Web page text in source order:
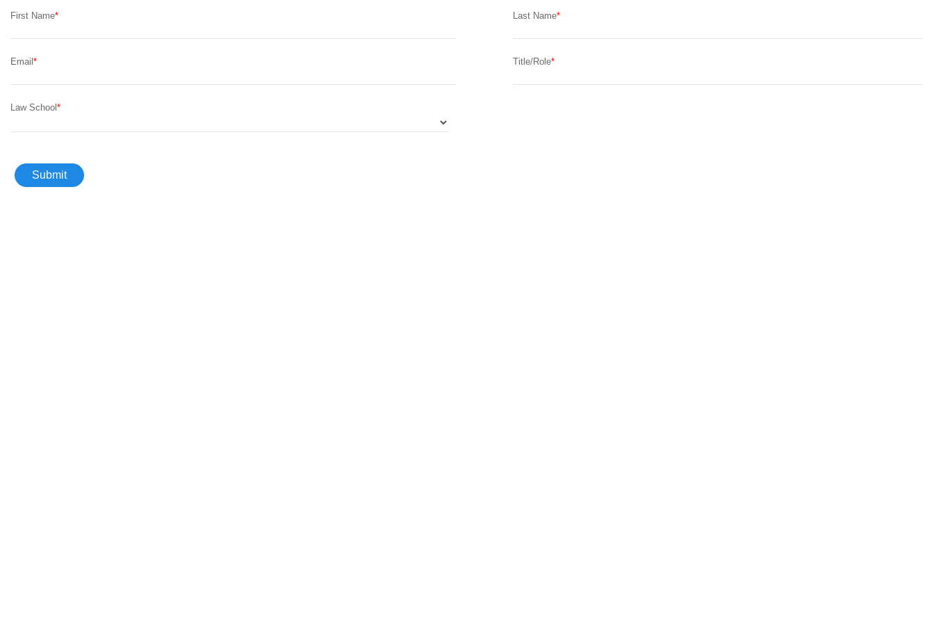
First Name Last Name
Email Title/Role
Law School